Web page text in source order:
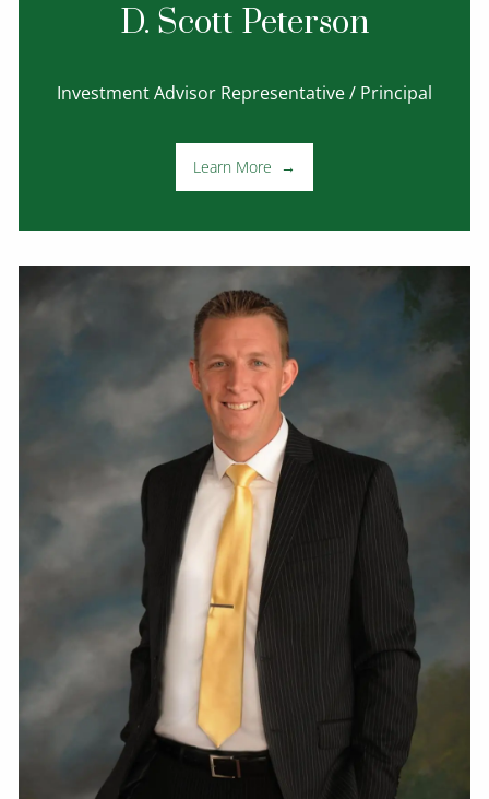
D. Scott Peterson
Investment Advisor Representative / Principal
Learn More